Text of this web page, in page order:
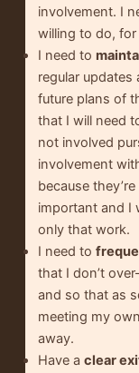
involvement. I
willing to do,
I need to
regular
future plans of
that I will need
not involved
involvement
because
important and I
only that work.
I need to
that I don’t
and so that as
meeting my
away.
Have aclear